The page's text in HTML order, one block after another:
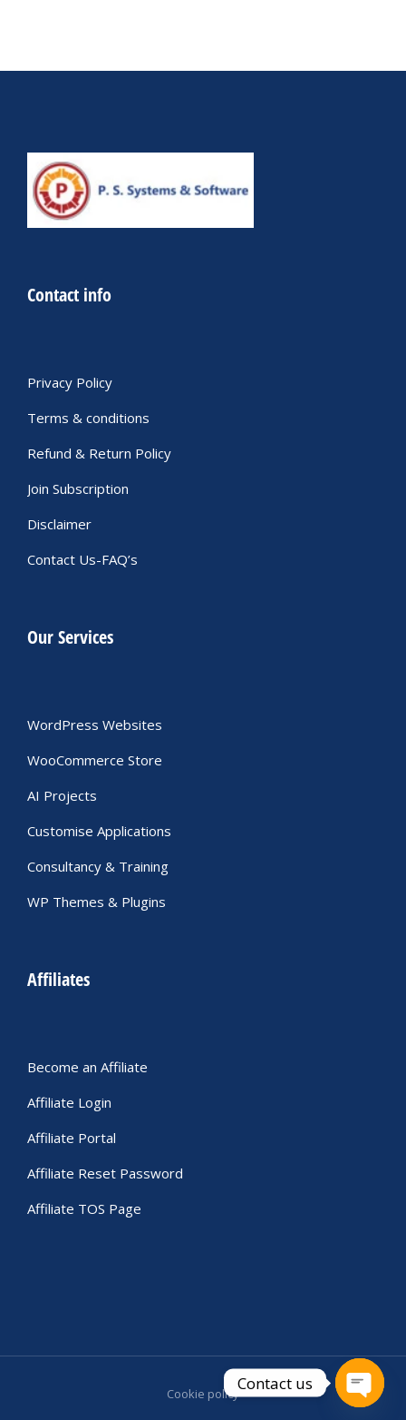
Contact info
Privacy Policy
Terms & conditions
Refund & Return Policy
Join Subscription
Disclaimer
Contact Us-FAQ’s
Our Services
WordPress Websites
WooCommerce Store
AI Projects
Customise Applications
Consultancy & Training
WP Themes & Plugins
Affiliates
Become an Affiliate
Affiliate Login
Affiliate Portal
Affiliate Reset Password
Affiliate TOS Page
Cookie policyContact us